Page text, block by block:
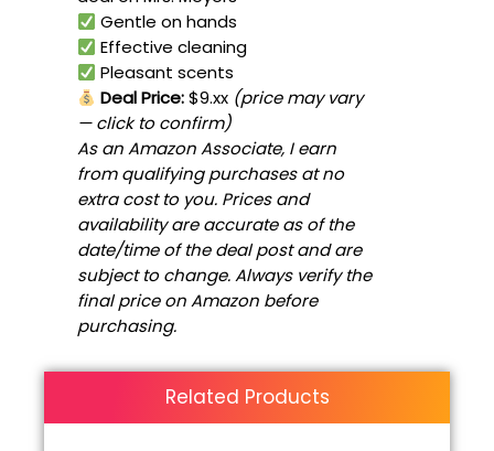
Gentle on hands
Effective cleaning
Pleasant scents
Deal Price:$9.xx (price may vary
— click to confirm)
As an Amazon Associate, I earn
from qualifying purchases at no
extra cost to you. Prices and
availability are accurate as of the
date/time of the deal post and are
subject to change. Always verify the
final price on Amazon before
purchasing.
Related Products